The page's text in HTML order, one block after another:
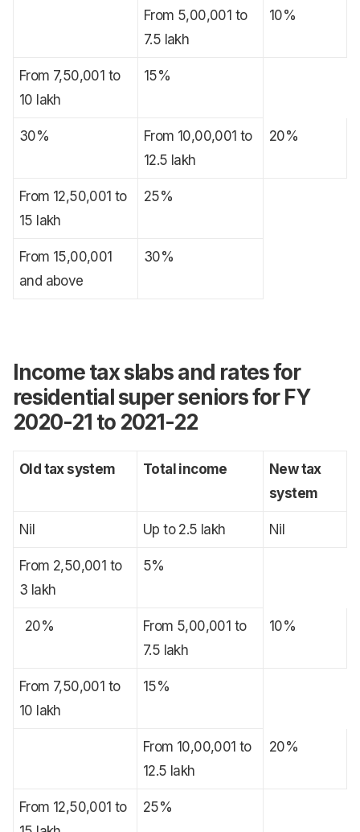
From 5,00,001 to
7.5 lakh
10%
From 7,50,001 to
10 lakh
15%
30%
From 10,00,001 to
12.5 lakh
20%
From 12,50,001 to
15 lakh
25%
From 15,00,001
and above
30%
Income tax slabs and rates for
residential super seniors for FY
2020-21 to 2021-22
Old tax system Total income
New tax
system
Nil Up to 2.5 lakh Nil
From 2,50,001 to
3 lakh
5%
20%
From 5,00,001 to
7.5 lakh
10%
From 7,50,001 to
10 lakh
15%
From 10,00,001 to
12.5 lakh
20%
From 12,50,001 to
25%